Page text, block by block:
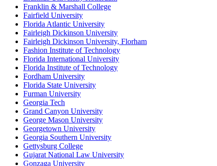
Franklin & Marshall College
Fairfield University
Florida Atlantic University
Fairleigh Dickinson University
Fairleigh Dickinson University, Florham
Fashion Institute of Technology
Florida International University
Florida Institute of Technology
Fordham University
Florida State University
Furman University
Georgia Tech
Grand Canyon University
George Mason University
Georgetown University
Georgia Southern University
Gettysburg College
Gujarat National Law University
Gonzaga University